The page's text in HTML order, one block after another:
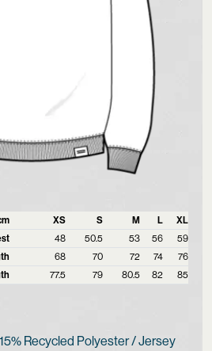
XS S M L
XL
48 50.5 53 56
59
68 70 72 74
76
77.5 79 80.5 82 85
Recycled Polyester / Jersey